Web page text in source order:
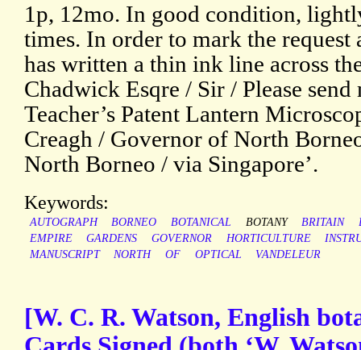
1p, 12mo. In good condition,
times. In order to mark the
has written a thin ink line across
Chadwick Esqre / Sir / Please
Teacher’s Patent Lantern
Creagh / Governor of North
North Borneo / via Singapore’.
Keywords:
AUTOGRAPH BORNEO BOTANICAL BOTANY BRITAIN
EMPIRE
GARDENS GOVERNOR HORTICULTURE
MANUSCRIPT
NORTH OF OPTICAL VANDELEUR
[W. C. R. Watson, English